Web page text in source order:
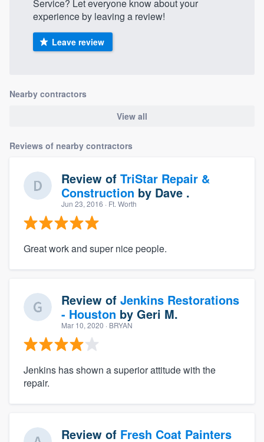
Service? Let everyone know about your
experience by leaving a review!
Leave review
Nearby contractors
View all
Reviews of nearby contractors
Review of TriStar Repair &
Construction by Dave .
Jun 23, 2016 · Ft. Worth
Great work and super nice people.
Review of Jenkins Restorations
- Houston by Geri M.
Mar 10, 2020 · BRYAN
Jenkins has shown a superior attitude with the
repair.
Review of Fresh Coat Painters